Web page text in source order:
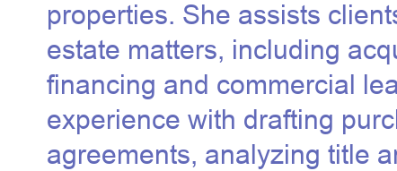
properties. She assists
estate matters, including
financing and commercial
experience with drafting
agreements, analyzing title